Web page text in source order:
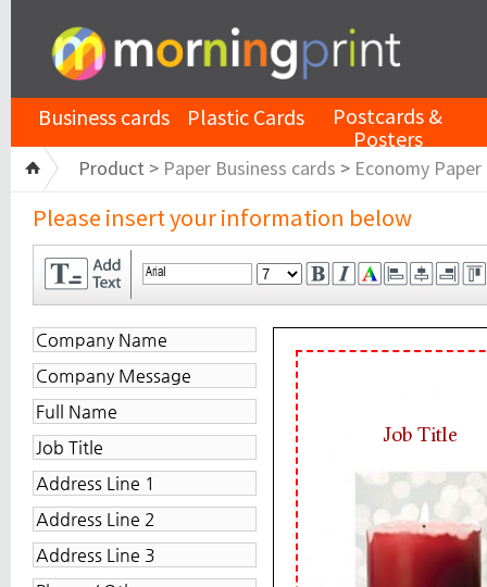
Business cards Plastic Cards Postcards &
Posters
Product > Paper Business cards > Economy Paper
Please insert your information below